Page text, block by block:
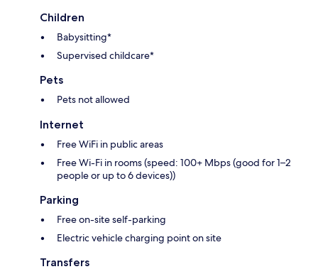
Children
Babysitting*
Supervised childcare*
Pets
Pets not allowed
Internet
Free WiFi in public areas
Free Wi-Fi in rooms (speed: 100+ Mbps (good for 1–2
people or up to 6 devices))
Parking
Free on-site self-parking
Electric vehicle charging point on site
Transfers